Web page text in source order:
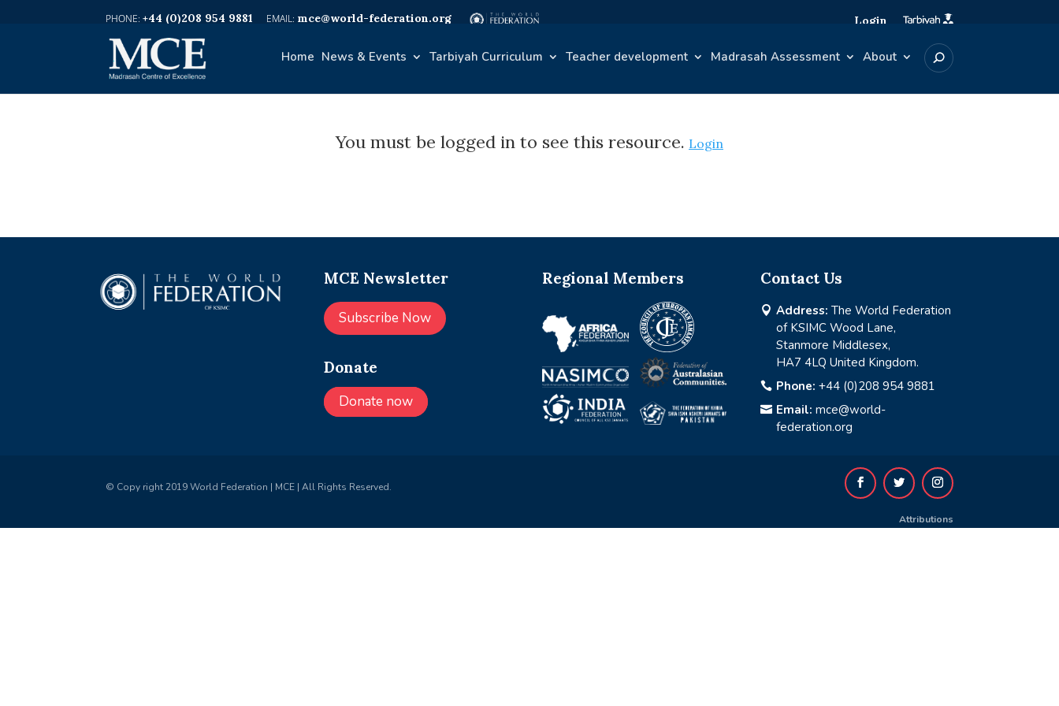
+44 (0)208 954 9881 mce@world-federation.org Login
Home News & Events Tarbiyah Curriculum Teacher development Madrasah Assessment About
You must be logged in to see this resource. Login
MCE Newsletter
Subscribe Now
Donate
Donate now
Regional Members Contact Us
 Address: The World Federation
of KSIMC Wood Lane,
Stanmore Middlesex,
HA7 4LQ United Kingdom.
 Phone: +44 (0)208 954 9881
 Email: mce@world-
federation.org
© Copy right 2019 World Federation | MCE | All Rights Reserved.
Attributions